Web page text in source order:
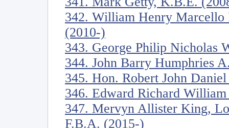
342. William Henry Marcello
(2010-)
343. George Philip Nicholas
344. John Barry Humphries
345. Hon. Robert John
346. Edward Richard
347. Mervyn Allister King,
F.B.A. (2015-)